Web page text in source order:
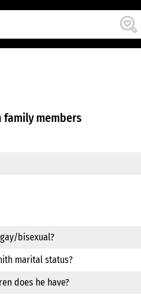
family members
bisexual?
marital status?
does he have?